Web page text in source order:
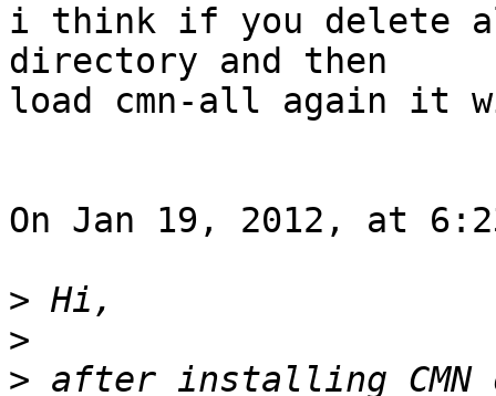
i think if you delete
directory and then
load cmn-all again it
On Jan 19, 2012, at
>
>
> after installing CMN